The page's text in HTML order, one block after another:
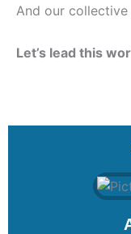
And our
Let’s lead this